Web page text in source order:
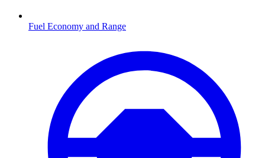
Fuel Economy and Range